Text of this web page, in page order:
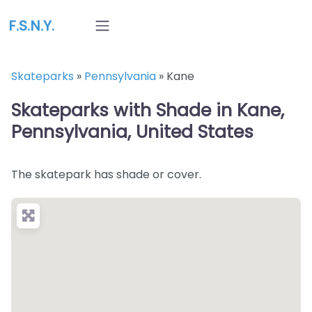
F.S.N.Y.
Skateparks » Pennsylvania » Kane
Skateparks with Shade in Kane,
Pennsylvania, United States
The skatepark has shade or cover.